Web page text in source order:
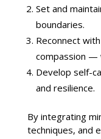
Set and
boundaries.
Reconnect
compassion —
Develop self-
and resilience.
By integrating
techniques, and